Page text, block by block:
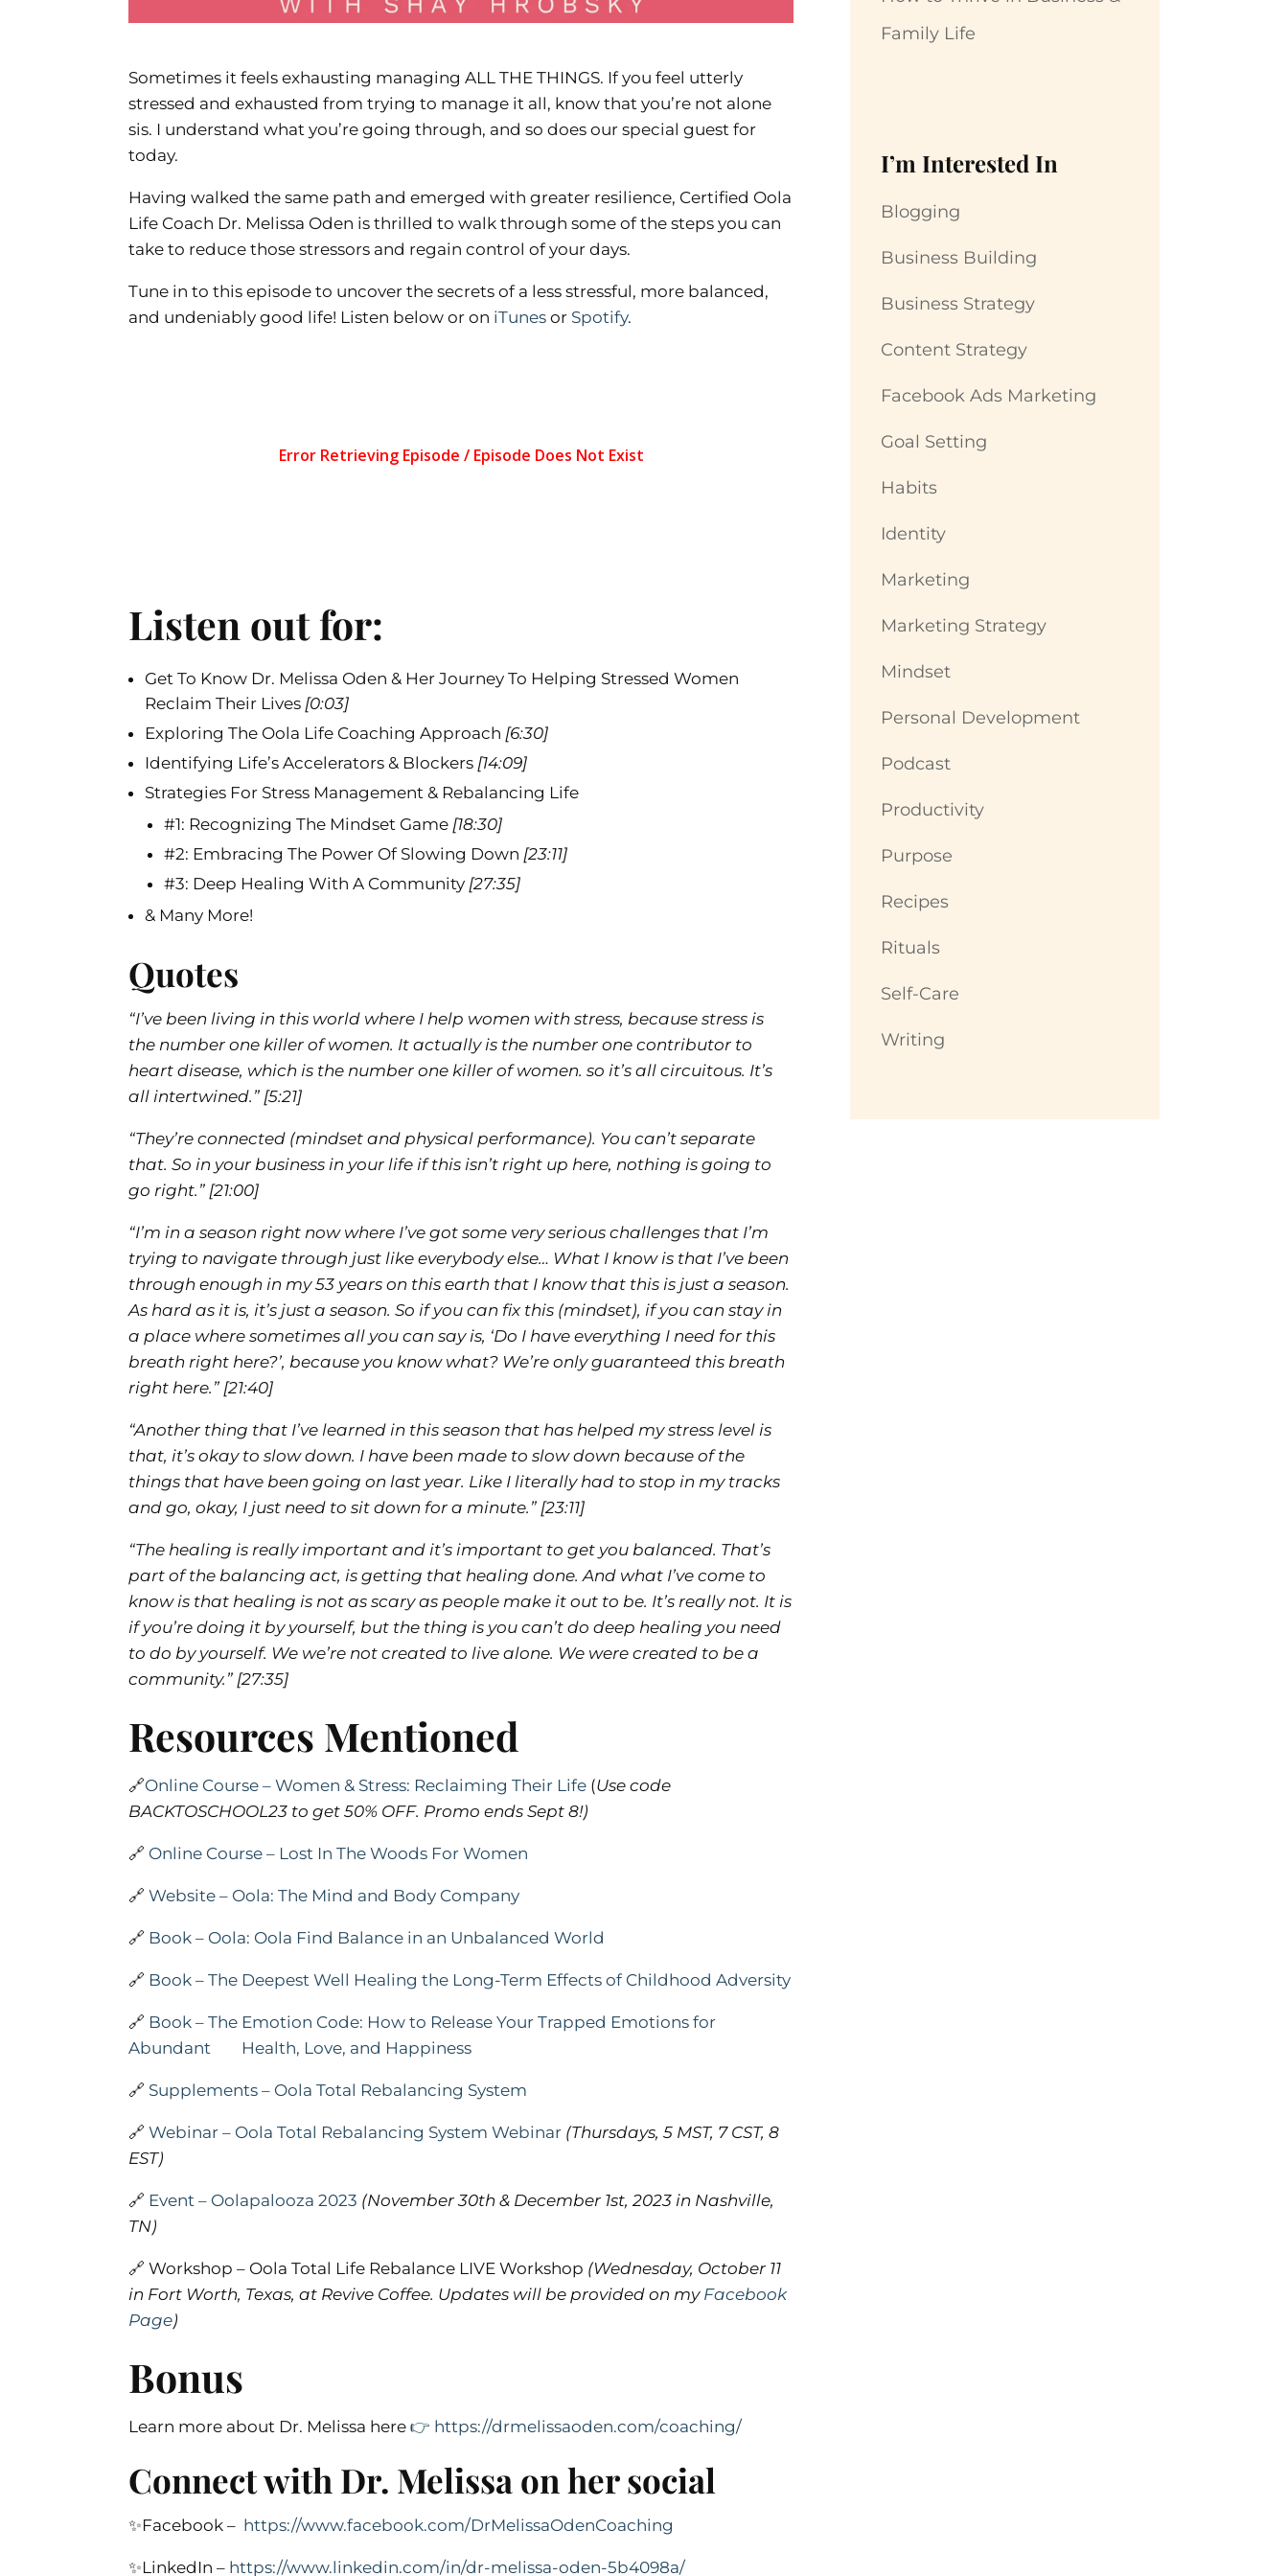
Sometimes it feels exhausting managing ALL THE THINGS. If you feel utterly
stressed and exhausted from trying to manage it all, know that you’re not alone
sis. I understand what you’re going through, and so does our special guest for
today.
Having walked the same path and emerged with greater resilience, Certified Oola
Life Coach Dr. Melissa Oden is thrilled to walk through some of the steps you can
take to reduce those stressors and regain control of your days.
Tune in to this episode to uncover the secrets of a less stressful, more balanced,
and undeniably good life! Listen below or on iTunes or Spotify.
Listen out for:
Get To Know Dr. Melissa Oden & Her Journey To Helping Stressed Women
Reclaim Their Lives [0:03]
Exploring The Oola Life Coaching Approach [6:30]
Identifying Life’s Accelerators & Blockers [14:09]
Strategies For Stress Management & Rebalancing Life
#1: Recognizing The Mindset Game [18:30]
#2: Embracing The Power Of Slowing Down [23:11]
#3: Deep Healing With A Community [27:35]
& Many More!
Quotes
“I’ve been living in this world where I help women with stress, because stress is
the number one killer of women. It actually is the number one contributor to
heart disease, which is the number one killer of women. so it’s all circuitous. It’s
all intertwined.” [5:21]
“They’re connected (mindset and physical performance). You can’t separate
that. So in your business in your life if this isn’t right up here, nothing is going to
go right.” [21:00]
“I’m in a season right now where I’ve got some very serious challenges that I’m
trying to navigate through just like everybody else… What I know is that I’ve been
through enough in my 53 years on this earth that I know that this is just a season.
As hard as it is, it’s just a season. So if you can fix this (mindset), if you can stay in
a place where sometimes all you can say is, ‘Do I have everything I need for this
breath right here?’, because you know what? We’re only guaranteed this breath
right here.” [21:40]
“Another thing that I’ve learned in this season that has helped my stress level is
that, it’s okay to slow down. I have been made to slow down because of the
things that have been going on last year. Like I literally had to stop in my tracks
and go, okay, I just need to sit down for a minute.” [23:11]
“The healing is really important and it’s important to get you balanced. That’s
part of the balancing act, is getting that healing done. And what I’ve come to
know is that healing is not as scary as people make it out to be. It’s really not. It is
if you’re doing it by yourself, but the thing is you can’t do deep healing you need
to do by yourself. We we’re not created to live alone. We were created to be a
community.” [27:35]
Resources Mentioned
🔗Online Course – Women & Stress: Reclaiming Their Life (Use code
BACKTOSCHOOL23 to get 50% OFF. Promo ends Sept 8!)
🔗 Online Course – Lost In The Woods For Women
🔗Website – Oola: The Mind and Body Company
🔗 Book – Oola: Oola Find Balance in an Unbalanced World
🔗 Book – The Deepest Well Healing the Long-Term Effects of Childhood Adversity
🔗 Book – The Emotion Code: How to Release Your Trapped Emotions for
Abundant Health, Love, and Happiness
🔗 Supplements – Oola Total Rebalancing System
🔗Webinar – Oola Total Rebalancing System Webinar (Thursdays,5 MST, 7 CST, 8
EST)
🔗 Event – Oolapalooza 2023 (November 30th & December 1st, 2023 in Nashville,
TN)
🔗 Workshop – Oola Total Life Rebalance LIVE Workshop (Wednesday, October 11
in Fort Worth, Texas, at Revive Coffee. Updates will be provided on my Facebook
Page)
Bonus
Learn more about Dr. Melissa here👉 https://drmelissaoden.com/coaching/
Connect with Dr. Melissa on her social
✨Facebook – https://www.facebook.com/DrMelissaOdenCoaching
✨LinkedIn – https://www.linkedin.com/in/dr-melissa-oden-5b4098a/
Family Life
I’m Interested In
Blogging
Business Building
Business Strategy
Content Strategy
Facebook Ads Marketing
Goal Setting
Habits
Identity
Marketing
Marketing Strategy
Mindset
Personal Development
Podcast
Productivity
Purpose
Recipes
Rituals
Self-Care
Writing